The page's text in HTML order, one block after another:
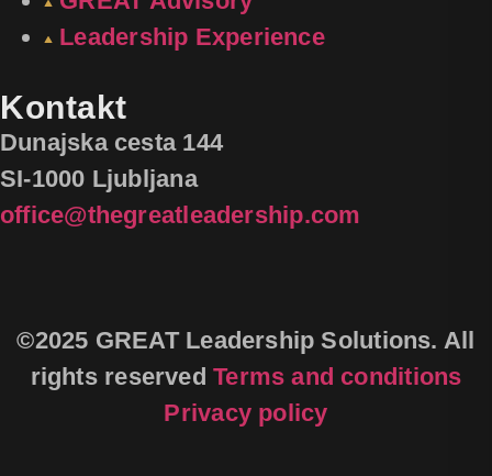
Leadership Experience
Kontakt
Dunajska cesta 144
SI-1000 Ljubljana
office@thegreatleadership.com
©2025 GREAT Leadership Solutions. All
rights reservedTerms and conditions
Privacy policy